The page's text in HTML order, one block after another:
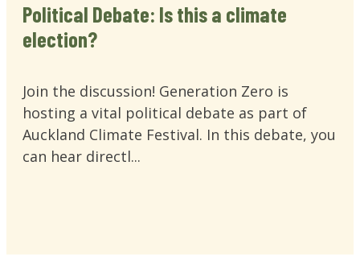
Political Debate: Is this a climate
election?
Join the discussion! Generation Zero is
hosting a vital political debate as part of
Auckland Climate Festival. In this debate, you
can hear directl...